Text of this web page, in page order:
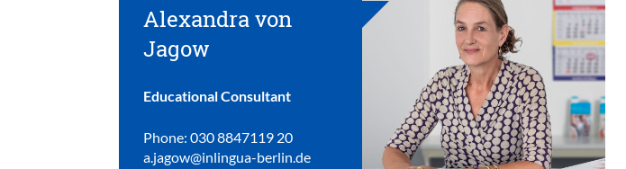
Alexandra von
Jagow
Educational Consultant
Phone: 030 8847119 20
a.jagow@inlingua-berlin.de